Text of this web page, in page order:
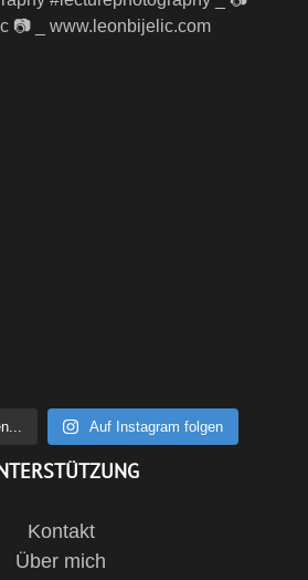
Auf Instagram folgen
Kontakt
Über mich